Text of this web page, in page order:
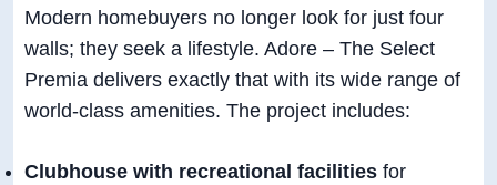
Modern homebuyers no longer look for just four
walls; they seek a lifestyle. Adore – The Select
Premia delivers exactly that with its wide range of
world-class amenities. The project includes:
Clubhouse with recreational facilities for